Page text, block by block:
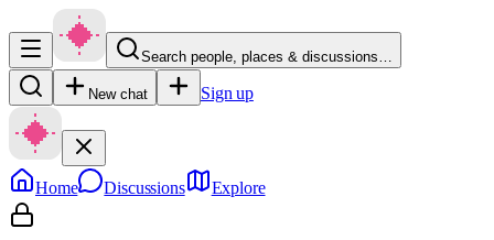
Search people, places & discussions…
New chat Sign up
Home Discussions Explore